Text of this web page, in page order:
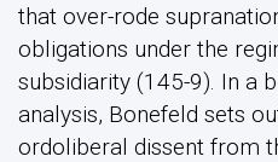
that over-rode
obligations under the
subsidiarity (145-9). In a
analysis, Bonefeld sets
ordoliberal dissent from